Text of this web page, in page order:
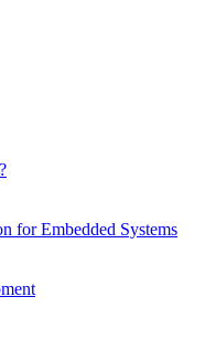
for Embedded Systems